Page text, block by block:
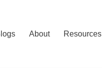
About Resources